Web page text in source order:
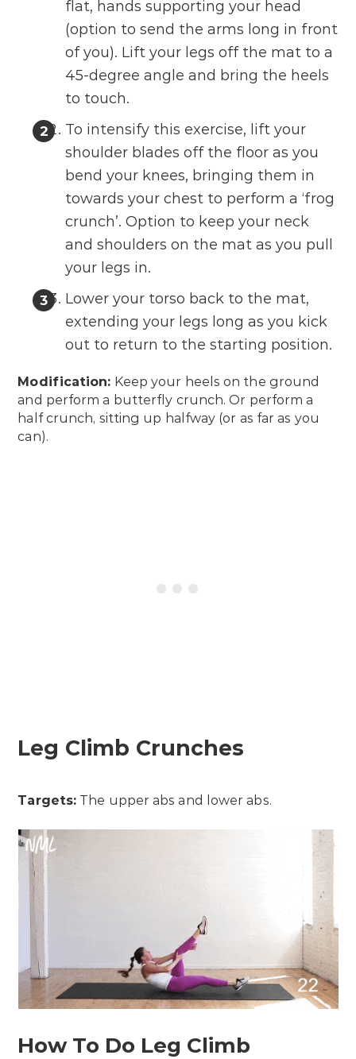
flat, hands supporting your head
(option to send the arms long in front
of you). Lift your legs off the mat to a
45-degree angle and bring the heels
to touch.
To intensify this exercise, lift your
shoulder blades off the floor as you
bend your knees, bringing them in
towards your chest to perform a ‘frog
crunch’. Option to keep your neck
and shoulders on the mat as you pull
your legs in.
Lower your torso back to the mat,
extending your legs long as you kick
out to return to the starting position.
Modification: Keep your heels on the ground
and perform a butterfly crunch. Or perform a
half crunch, sitting up halfway (or as far as you
can).
Leg Climb Crunches
Targets: The upper abs and lower abs.
How To Do Leg Climb